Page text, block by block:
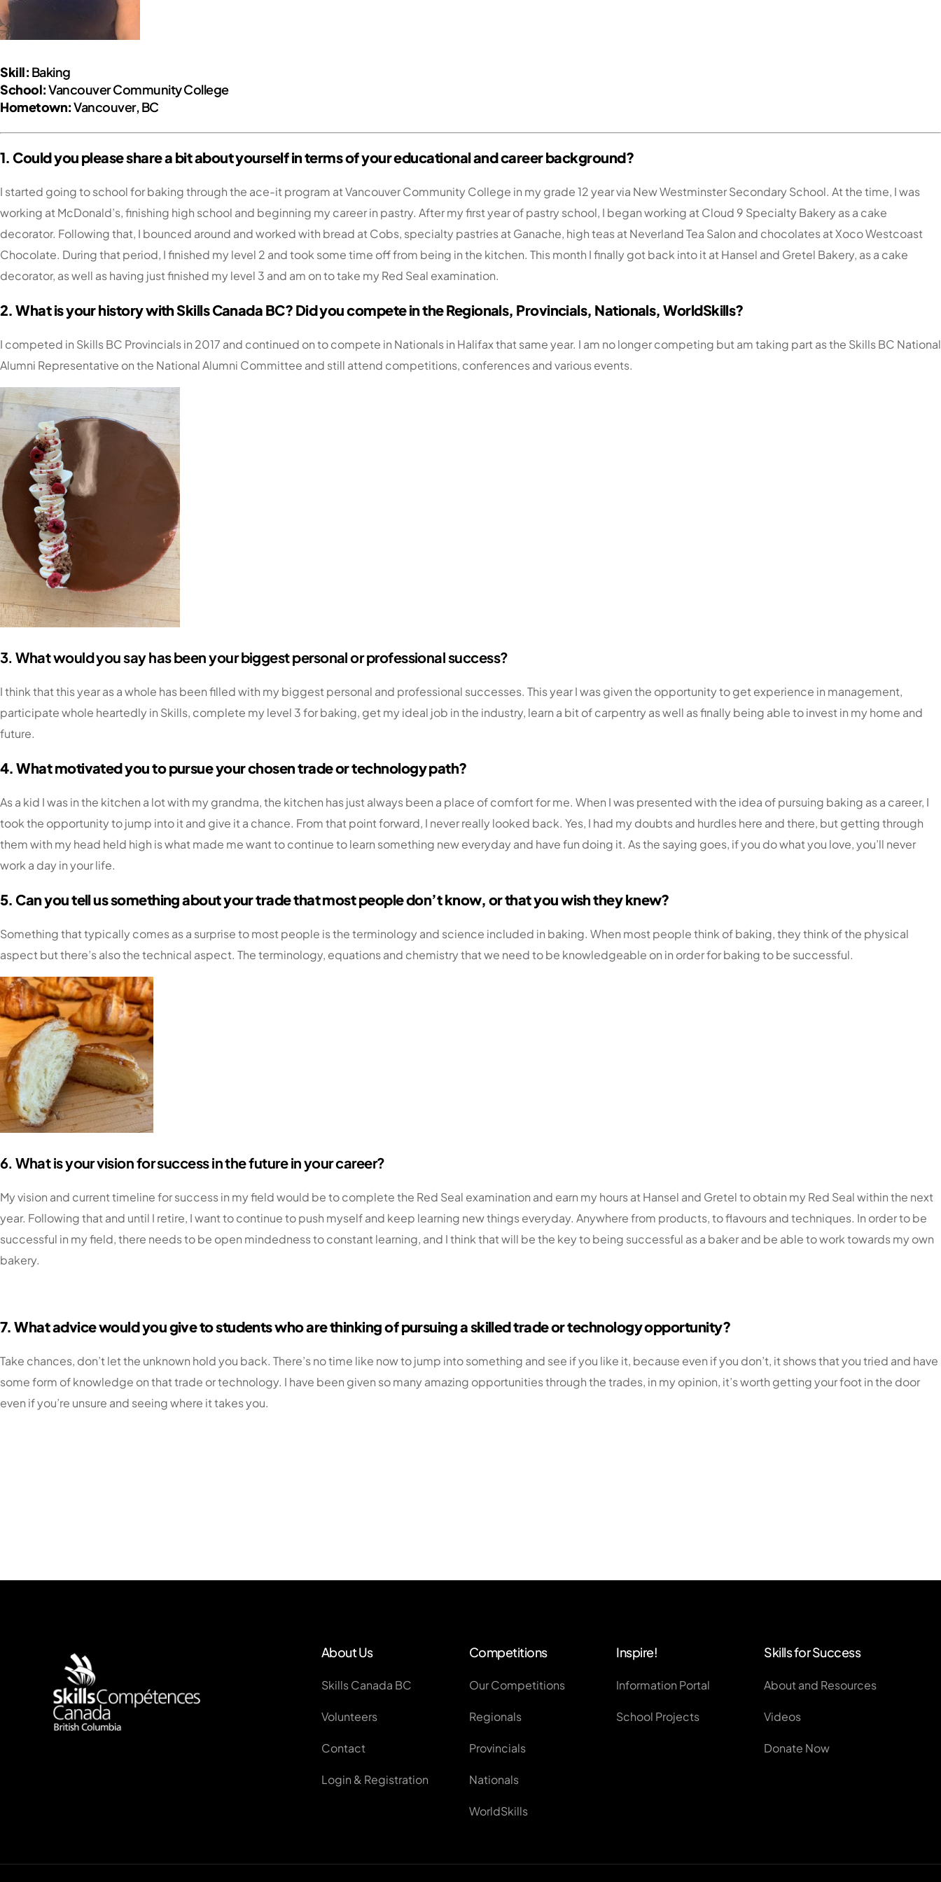
Skill: Baking
School:Vancouver Community College
Hometown:Vancouver, BC
1. Could you please share a bit about yourself in terms of your educational and career background?
I started going to school for baking through the ace-it program at Vancouver Community College in my grade 12 year via New Westminster Secondary School. At the time, I was
working at McDonald’s, finishing high school and beginning my career in pastry. After my first year of pastry school, I began working at Cloud 9 Specialty Bakery as a cake
decorator. Following that, I bounced around and worked with bread at Cobs, specialty pastries at Ganache, high teas at Neverland Tea Salon and chocolates at Xoco Westcoast
Chocolate. During that period, I finished my level 2 and took some time off from being in the kitchen. This month I finally got back into it at Hansel and Gretel Bakery, as a cake
decorator, as well as having just finished my level 3 and am on to take my Red Seal examination.
2. What is your history with Skills Canada BC? Did you compete in the Regionals, Provincials, Nationals, WorldSkills?
I competed in Skills BC Provincials in 2017 and continued on to compete in Nationals in Halifax that same year. I am no longer competing but am taking part as the Skills BC National
Alumni Representative on the National Alumni Committee and still attend competitions, conferences and various events.
3. What would you say has been your biggest personal or professional success?
I think that this year as a whole has been filled with my biggest personal and professional successes. This year I was given the opportunity to get experience in management,
participate whole heartedly in Skills, complete my level 3 for baking, get my ideal job in the industry, learn a bit of carpentry as well as finally being able to invest in my home and
future.
4. What motivated you to pursue your chosen trade or technology path?
As a kid I was in the kitchen a lot with my grandma, the kitchen has just always been a place of comfort for me. When I was presented with the idea of pursuing baking as a career, I
took the opportunity to jump into it and give it a chance. From that point forward, I never really looked back. Yes, I had my doubts and hurdles here and there, but getting through
them with my head held high is what made me want to continue to learn something new everyday and have fun doing it. As the saying goes, if you do what you love, you’ll never
work a day in your life.
5. Can you tell us something about your trade that most people don’t know, or that you wish they knew?
Something that typically comes as a surprise to most people is the terminology and science included in baking. When most people think of baking, they think of the physical
aspect but there’s also the technical aspect. The terminology, equations and chemistry that we need to be knowledgeable on in order for baking to be successful.
6. What is your vision for success in the future in your career?
My vision and current timeline for success in my field would be to complete the Red Seal examination and earn my hours at Hansel and Gretel to obtain my Red Seal within the next
year. Following that and until I retire, I want to continue to push myself and keep learning new things everyday. Anywhere from products, to flavours and techniques. In order to be
successful in my field, there needs to be open mindedness to constant learning, and I think that will be the key to being successful as a baker and be able to work towards my own
bakery.
7. What advice would you give to students who are thinking of pursuing a skilled trade or technology opportunity?
Take chances, don’t let the unknown hold you back. There’s no time like now to jump into something and see if you like it, because even if you don’t, it shows that you tried and have
some form of knowledge on that trade or technology. I have been given so many amazing opportunities through the trades, in my opinion, it’s worth getting your foot in the door
even if you’re unsure and seeing where it takes you.
About Us
Skills Canada BC
Volunteers
Contact
Login & Registration
Competitions
Our Competitions
Regionals
Provincials
Nationals
WorldSkills
Inspire!
Information Portal
School Projects
Skills for Success
About and Resources
Videos
Donate Now